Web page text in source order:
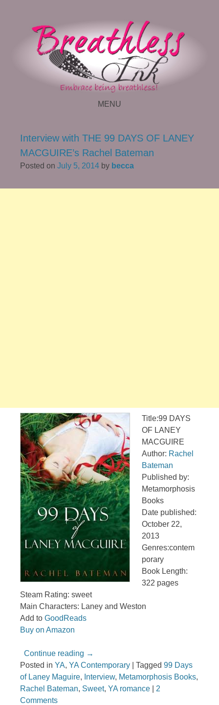
MENU
Interview with THE 99 DAYS OF LANEY
MACGUIRE’s Rachel Bateman
Posted onJuly 5, 2014 by becca
Title:99 DAYS
OF LANEY
MACGUIRE
Author: Rachel
Bateman
Published by:
Metamorphosis
Books
Date published:
October 22,
2013
Genres:contem
porary
Book Length:
322 pages
Steam Rating: sweet
Main Characters: Laney and Weston
Add toGoodReads
Buy on Amazon
Continue reading →
Posted inYA,YA Contemporary |Tagged99 Days
of Laney Maguire, Interview, Metamorphosis Books,
Rachel Bateman, Sweet,YA romance
2
Comments